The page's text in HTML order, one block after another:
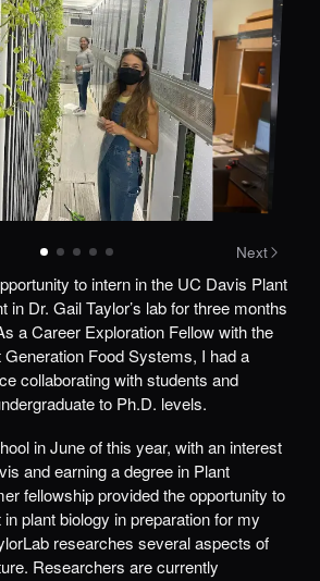
Next
to intern in the UC Davis Plant
in Dr. Gail Taylor’s lab for three months
a Career Exploration Fellow with the
Food Systems, I had a
collaborating with students and
to Ph.D. levels.
in June of this year, with an interest
and earning a degree in Plant
fellowship provided the opportunity to
plant biology in preparation for my
researches several aspects of
Researchers are currently